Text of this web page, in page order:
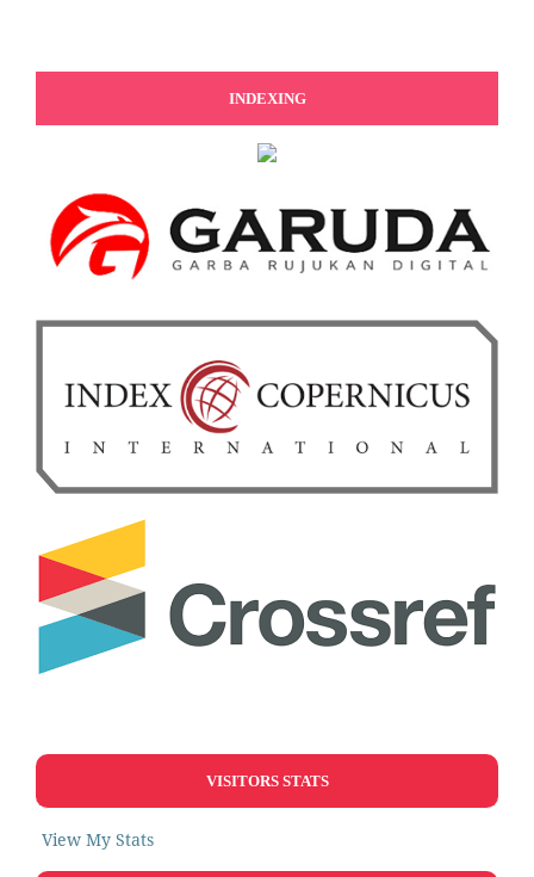
INDEXING
VISITORS STATS
View My Stats